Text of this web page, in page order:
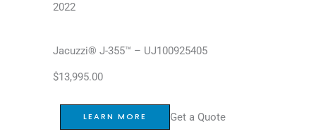
2022
Jacuzzi® J-355™ – UJ100925405
$13,995.00
LEARN MORE Get a Quote